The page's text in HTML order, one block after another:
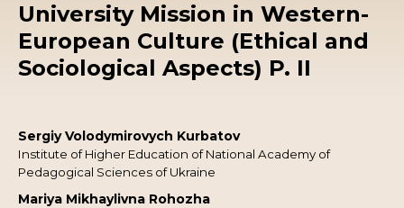
University Mission in Western-
European Culture (Ethical and
Sociological Aspects) P. ІІ
Sergiy Volodymirovych Kurbatov
Institute of Higher Education of National Academy of
Pedagogical Sciences of Ukraine
Mariya Mikhaylivna Rohozha